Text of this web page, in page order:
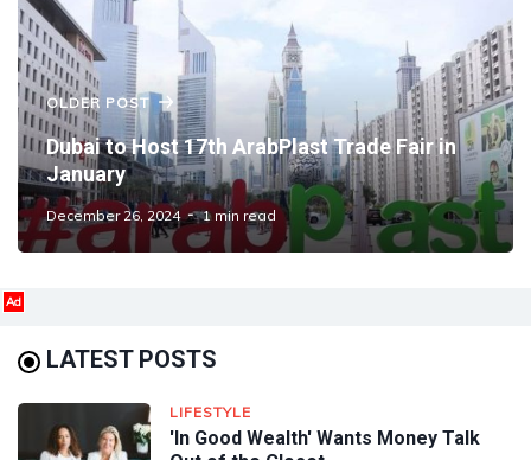
OLDER POST
Dubai to Host 17th ArabPlast Trade Fair in
January
December 26, 2024 1 min read
Ad
LATEST POSTS
LIFESTYLE
'In Good Wealth' Wants Money Talk